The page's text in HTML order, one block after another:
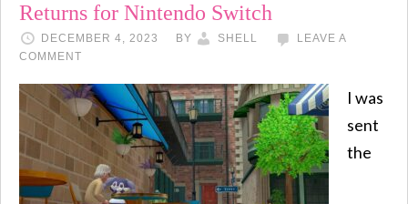
Returns for Nintendo Switch
DECEMBER 4, 2023 BY SHELL
LEAVE A
COMMENT
I was
sent
the